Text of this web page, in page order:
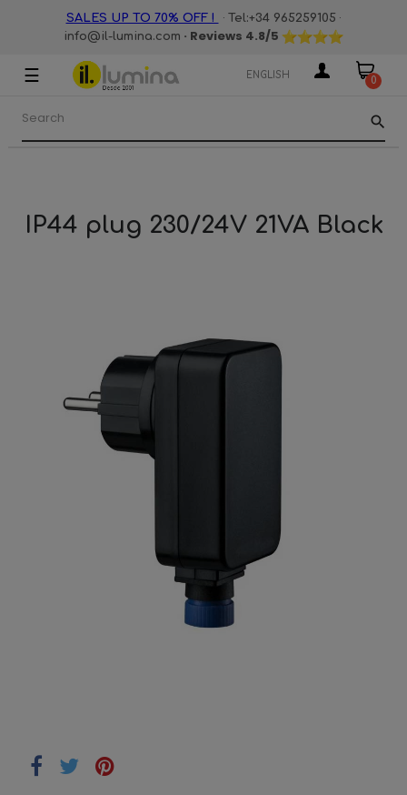
SALES UP TO 70% OFF ! · Tel:+34 965259105 ·
info@il-lumina.com · Reviews 4.8/5
Toggle
navigation
☰ ENGLISH 0
search
IP44 plug 230/24V 21VA Black